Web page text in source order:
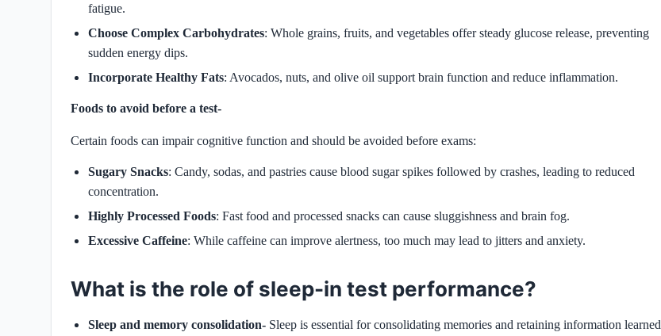
fatigue.
Choose Complex Carbohydrates: Whole grains, fruits, and vegetables offer steady glucose release, preventing
sudden energy dips.
Incorporate Healthy Fats: Avocados, nuts, and olive oil support brain function and reduce inflammation.
Foods to avoid before a test-
Certain foods can impair cognitive function and should be avoided before exams:
Sugary Snacks: Candy, sodas, and pastries cause blood sugar spikes followed by crashes, leading to reduced
concentration.
Highly Processed Foods: Fast food and processed snacks can cause sluggishness and brain fog.
Excessive Caffeine: While caffeine can improve alertness, too much may lead to jitters and anxiety.
What is the role of sleep-in test performance?
Sleep and memory consolidation- Sleep is essential for consolidating memories and retaining information learned